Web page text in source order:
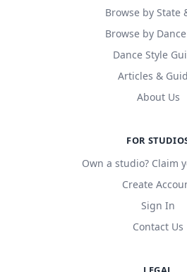
Browse by State
Browse by
Dance Style
Articles &
About Us
FOR
Own a studio? Claim
Create
Sign In
Contact Us